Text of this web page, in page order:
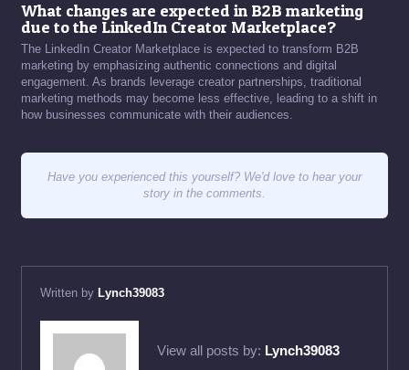
What changes are expected in B2B marketing
due to the LinkedIn Creator Marketplace?
The LinkedIn Creator Marketplace is expected to transform B2B
marketing by emphasizing authentic connections and digital
engagement. As brands leverage creator partnerships, traditional
marketing methods may become less effective, leading to a shift in
how businesses communicate with their audiences.
Have you experienced this yourself? We'd love to hear your
story in the comments.
Written by Lynch39083
View all posts by: Lynch39083